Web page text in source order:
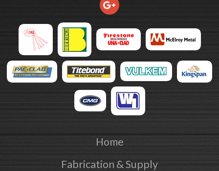
Home
Fabrication & Supply